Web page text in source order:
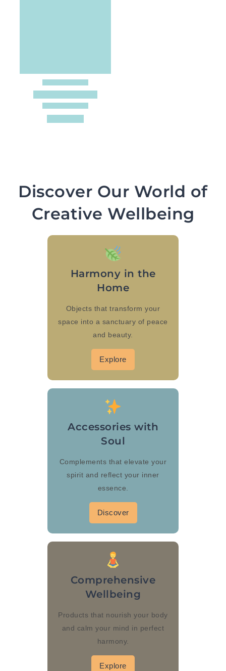
Discover Our World of
Creative Wellbeing
Harmony in the
Home
Objects that transform your
space into a sanctuary of peace
and beauty.
Explore
Accessories with
Soul
Complements that elevate your
spirit and reflect your inner
essence.
Discover
Comprehensive
Wellbeing
Products that nourish your body
and calm your mind in perfect
harmony.
Explore